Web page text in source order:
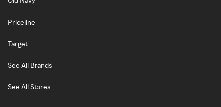
Priceline
Target
See All Brands
See All Stores